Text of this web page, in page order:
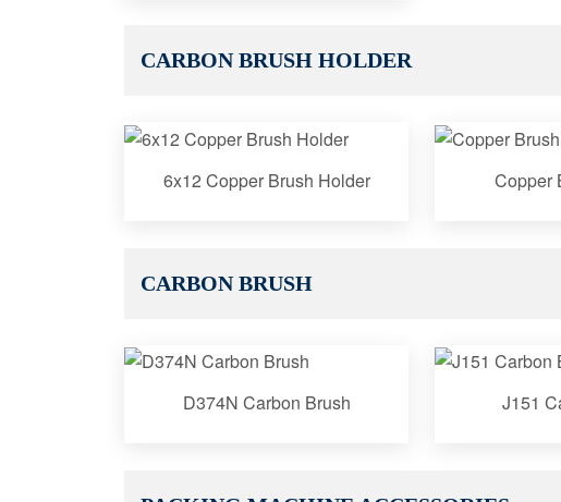
CARBON BRUSH HOLDER
6x12 Copper Brush Holder Copper
CARBON BRUSH
D374N Carbon Brush J151